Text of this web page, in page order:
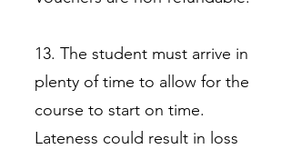
13. The student must arrive in
plenty of time to allow for the
course to start on time.
Lateness could result in loss